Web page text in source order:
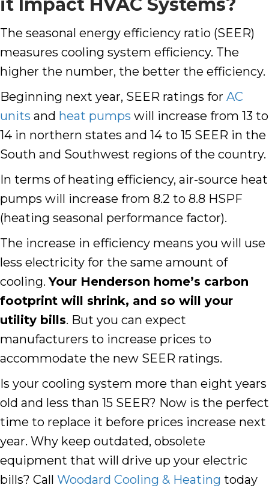
it Impact HVAC Systems?
The seasonal energy efficiency ratio (SEER)
measures cooling system efficiency. The
higher the number, the better the efficiency.
Beginning next year, SEER ratings for AC
units and heat pumps will increase from 13 to
14 in northern states and 14 to 15 SEER in the
South and Southwest regions of the country.
In terms of heating efficiency, air-source heat
pumps will increase from 8.2 to 8.8 HSPF
(heating seasonal performance factor).
The increase in efficiency means you will use
less electricity for the same amount of
cooling.Your Henderson home’s carbon
footprint will shrink, and so will your
utility bills. But you can expect
manufacturers to increase prices to
accommodate the new SEER ratings.
Is your cooling system more than eight years
old and less than 15 SEER? Now is the perfect
time to replace it before prices increase next
year. Why keep outdated, obsolete
equipment that will drive up your electric
bills? Call Woodard Cooling & Heating today